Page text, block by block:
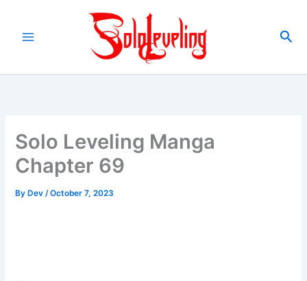
content
Solo Leveling Manga
Chapter 69
By Dev/October 7, 2023